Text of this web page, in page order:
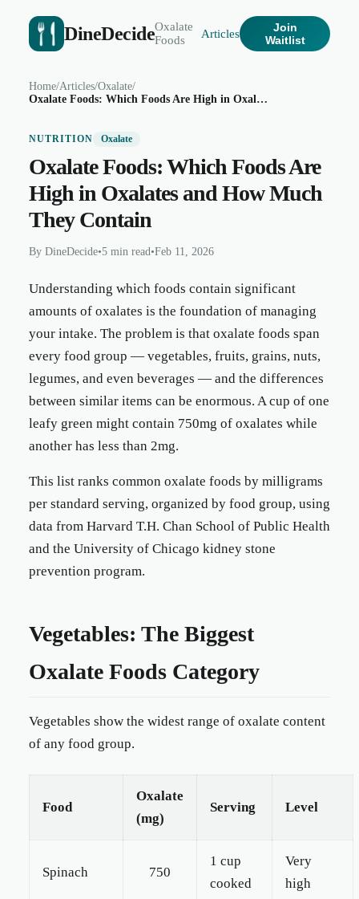
DineDecideOxalate
Foods
Articles
Join
Waitlist
Home/Articles/Oxalate/
Oxalate Foods: Which Foods Are High in Oxalates and How Much They Contain
NUTRITION Oxalate
Oxalate Foods: Which Foods Are
High in Oxalates and How Much
They Contain
By DineDecide•5 min read•Feb 11, 2026
Understanding which foods contain significant
amounts of oxalates is the foundation of managing
your intake. The problem is that oxalate foods span
every food group — vegetables, fruits, grains, nuts,
legumes, and even beverages — and the differences
between similar items can be enormous. A cup of one
leafy green might contain 750mg of oxalates while
another has less than 2mg.
This list ranks common oxalate foods by milligrams
per standard serving, organized by food group, using
data from Harvard T.H. Chan School of Public Health
and the University of Chicago kidney stone
prevention program.
Vegetables: The Biggest
Oxalate Foods Category
Vegetables show the widest range of oxalate content
of any food group.
Food
Oxalate
(mg)
Serving Level
Spinach 750
1 cup
cooked
Very
high